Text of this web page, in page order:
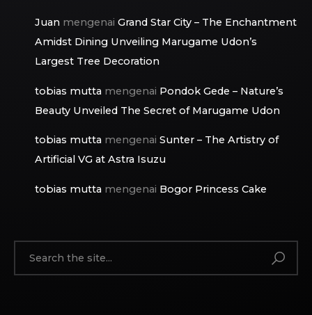
Juan mengenai Grand Star City – The Enchantment
Amidst Dining Unveiling Marugame Udon’s
Largest Tree Decoration
tobias mutta mengenai Pondok Gede – Nature’s
Beauty Unveiled The Secret of Marugame Udon
tobias mutta mengenai Sunter – The Artistry of
Artificial VG at Astra Isuzu
tobias mutta mengenai Bogor Princess Cake